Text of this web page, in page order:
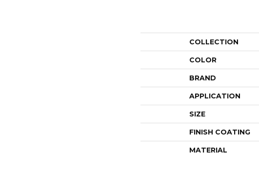
COLLECTION
COLOR
BRAND
APPLICATION
SIZE
FINISH COATING
MATERIAL